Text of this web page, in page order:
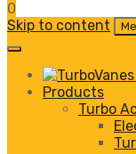
0
Skip to content
Products
Turbo